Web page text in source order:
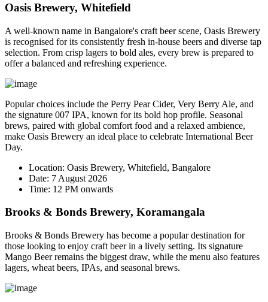
Oasis Brewery, Whitefield
A well-known name in Bangalore's craft beer scene, Oasis Brewery
is recognised for its consistently fresh in-house beers and diverse tap
selection. From crisp lagers to bold ales, every brew is prepared to
offer a balanced and refreshing experience.
Popular choices include the Perry Pear Cider, Very Berry Ale, and
the signature 007 IPA, known for its bold hop profile. Seasonal
brews, paired with global comfort food and a relaxed ambience,
make Oasis Brewery an ideal place to celebrate International Beer
Day.
Location: Oasis Brewery, Whitefield, Bangalore
Date: 7 August 2026
Time: 12 PM onwards
Brooks & Bonds Brewery, Koramangala
Brooks & Bonds Brewery has become a popular destination for
those looking to enjoy craft beer in a lively setting. Its signature
Mango Beerremains the biggest draw, while the menu also features
lagers, wheat beers, IPAs, and seasonal brews.